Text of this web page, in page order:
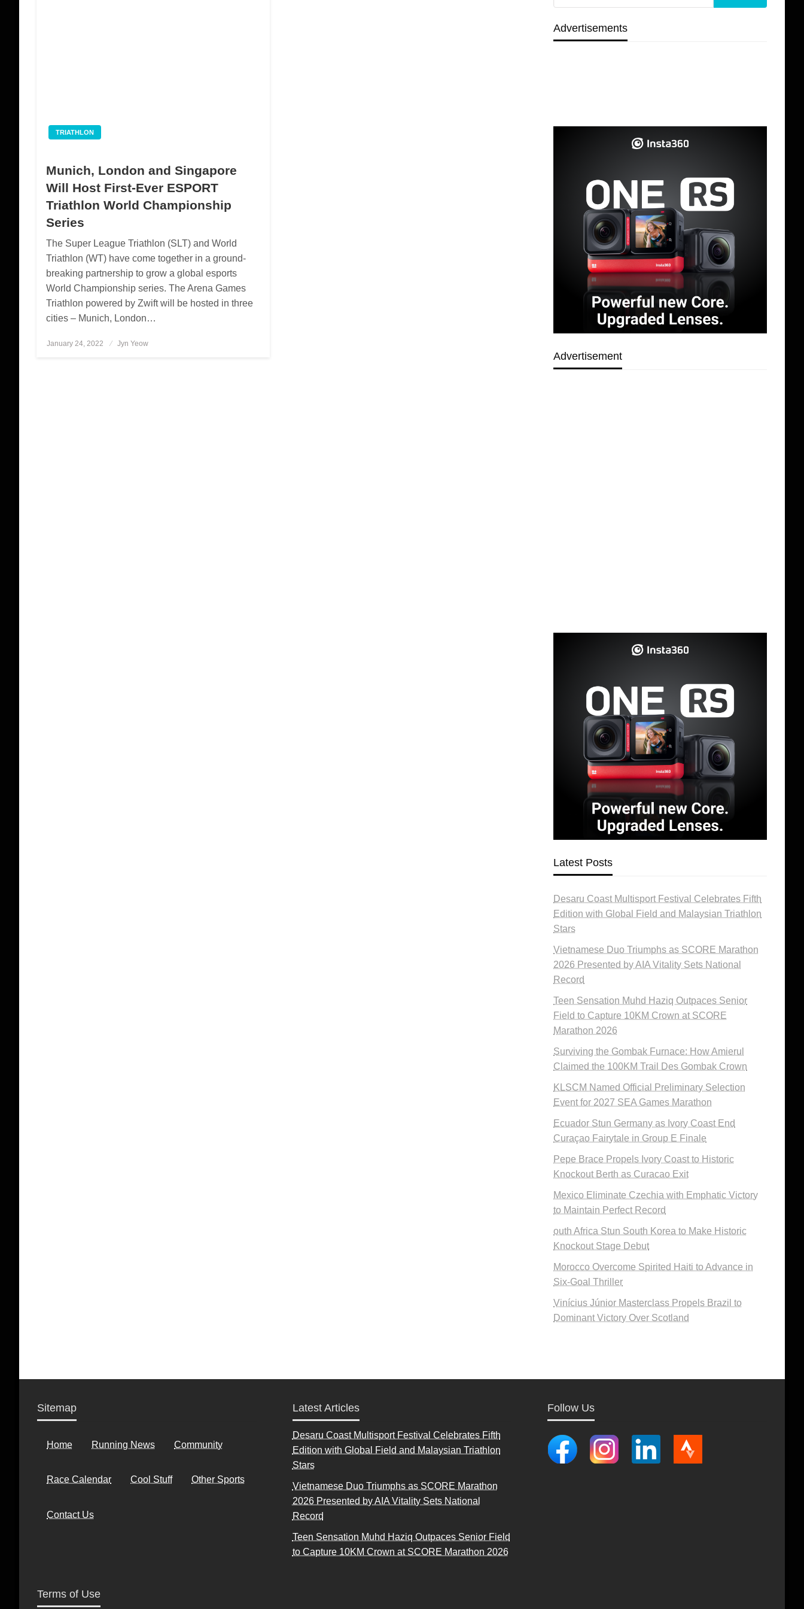
TRIATHLON
Munich, London and Singapore
Will Host First-Ever ESPORT
Triathlon World Championship
Series
The Super League Triathlon (SLT) and World
Triathlon (WT) have come together in a ground-
breaking partnership to grow a global esports
World Championship series. The Arena Games
Triathlon powered by Zwift will be hosted in three
cities – Munich, London…
Posted
January 24, 2022 Jyn Yeow
Advertisements
Advertisement
Latest Posts
Desaru Coast Multisport Festival Celebrates Fifth
Edition with Global Field and Malaysian Triathlon
Stars
Vietnamese Duo Triumphs as SCORE Marathon
2026 Presented by AIA Vitality Sets National
Record
Teen Sensation Muhd Haziq Outpaces Senior
Field to Capture 10KM Crown at SCORE
Marathon 2026
Surviving the Gombak Furnace: How Amierul
Claimed the 100KM Trail Des Gombak Crown
KLSCM Named Official Preliminary Selection
Event for 2027 SEA Games Marathon
Ecuador Stun Germany as Ivory Coast End
Curaçao Fairytale in Group E Finale
Pepe Brace Propels Ivory Coast to Historic
Knockout Berth as Curacao Exit
Mexico Eliminate Czechia with Emphatic Victory
to Maintain Perfect Record
outh Africa Stun South Korea to Make Historic
Knockout Stage Debut
Morocco Overcome Spirited Haiti to Advance in
Six-Goal Thriller
Vinícius Júnior Masterclass Propels Brazil to
Dominant Victory Over Scotland
Sitemap
Home Running News Community
Race Calendar Cool Stuff Other Sports
Contact Us
Latest Articles
Desaru Coast Multisport Festival Celebrates Fifth
Edition with Global Field and Malaysian Triathlon
Stars
Vietnamese Duo Triumphs as SCORE Marathon
2026 Presented by AIA Vitality Sets National
Record
Teen Sensation Muhd Haziq Outpaces Senior Field
to Capture 10KM Crown at SCORE Marathon 2026
Follow Us
Terms of Use